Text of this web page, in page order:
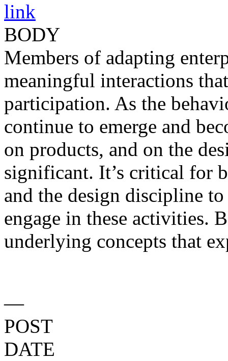
link
BODY
Members of adapting
meaningful interactions
participation. As the
continue to emerge and
on products, and on the
significant. It’s critical for
and the design discipline
engage in these activities.
underlying concepts that
—
POST
DATE